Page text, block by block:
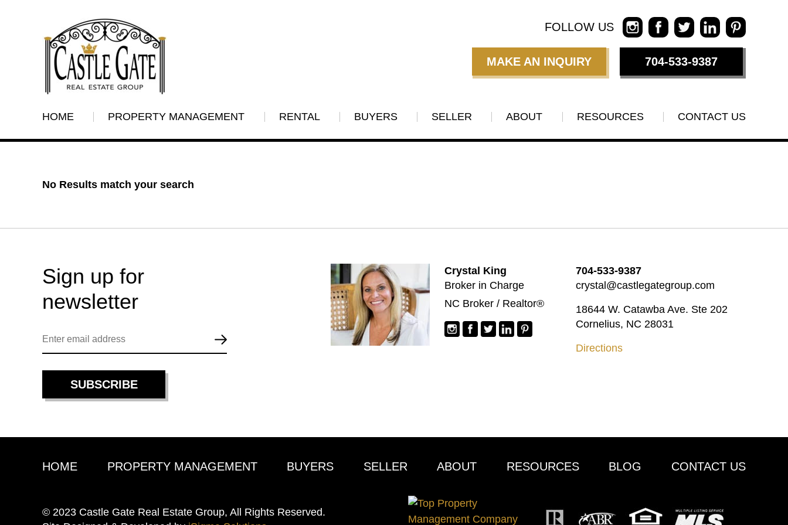
FOLLOW US
MAKE AN INQUIRY 704-533-9387
HOME PROPERTY MANAGEMENT RENTAL BUYERS SELLER ABOUT RESOURCES CONTACT US
No Results match your search
Sign up for
newsletter
Crystal King
Broker in Charge
NC Broker / Realtor®
704-533-9387
crystal@castlegategroup.com
18644 W. Catawba Ave. Ste 202
Cornelius, NC 28031
Directions
HOME PROPERTY MANAGEMENT BUYERS SELLER ABOUT RESOURCES BLOG CONTACT US
© 2023 Castle Gate Real Estate Group, All Rights Reserved.